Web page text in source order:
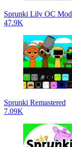
Sprunki Lily OC Mod
47.9K
Sprunki Remastered
7.09K